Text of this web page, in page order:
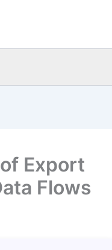
Export
Flows